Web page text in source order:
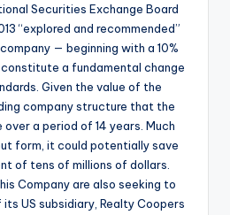
Securities Exchange Board
“explored and recommended”
— beginning with a 10%
a fundamental change
Given the value of the
company structure that the
over a period of 14 years. Much
form, it could potentially save
of tens of millions of dollars.
Company are also seeking to
US subsidiary, Realty Coopers